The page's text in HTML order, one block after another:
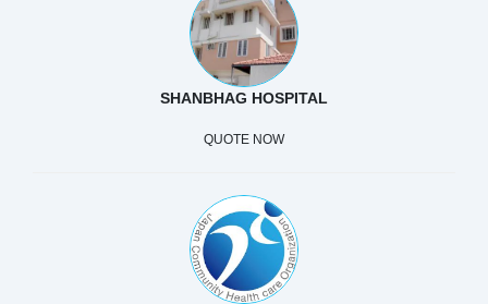
SHANBHAG HOSPITAL
QUOTE NOW